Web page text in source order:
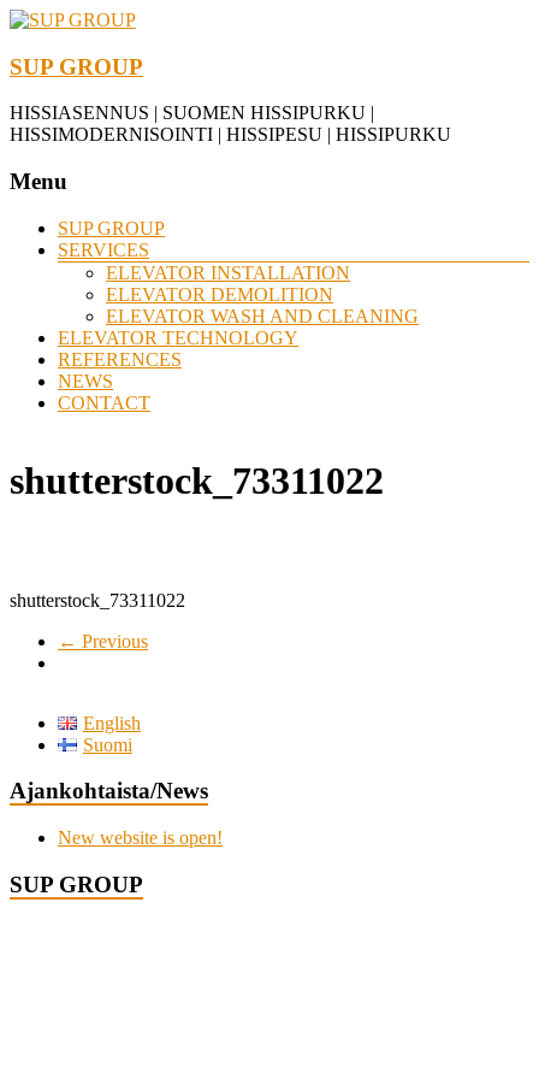
SUP GROUP
HISSIASENNUS | SUOMEN HISSIPURKU |
HISSIMODERNISOINTI | HISSIPESU | HISSIPURKU
Menu
SUP GROUP
SERVICES
ELEVATOR INSTALLATION
ELEVATOR DEMOLITION
ELEVATOR WASH AND CLEANING
ELEVATOR TECHNOLOGY
REFERENCES
NEWS
CONTACT
shutterstock_73311022
shutterstock_73311022
← Previous
English
Suomi
Ajankohtaista/News
New website is open!
SUP GROUP